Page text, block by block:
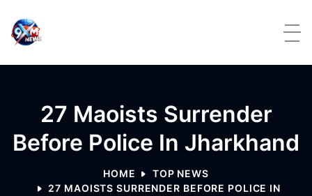
27 Maoists Surrender
Before Police In Jharkhand
HOME
TOP NEWS
27 MAOISTS SURRENDER BEFORE POLICE IN